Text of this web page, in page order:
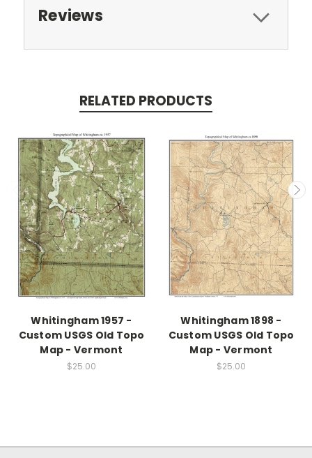
Reviews
RELATED PRODUCTS
Whitingham 1957 -
Custom USGS Old Topo
Map - Vermont
$25.00
Whitingham 1898 -
Custom USGS Old Topo
Map - Vermont
$25.00